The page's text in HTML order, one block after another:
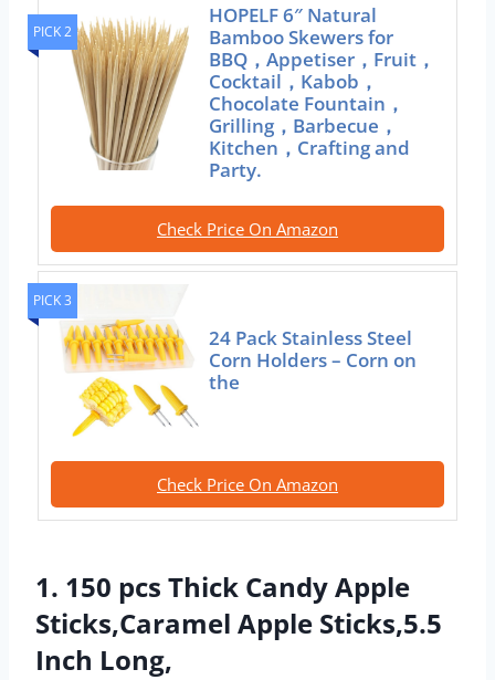
PICK 2
HOPELF 6″ Natural
Bamboo Skewers for
BBQ，Appetiser，Fruit，
Cocktail，Kabob，
Chocolate Fountain，
Grilling，Barbecue，
Kitchen，Crafting and
Party.
Check Price On Amazon
PICK 3
24 Pack Stainless Steel
Corn Holders – Corn on
the
Check Price On Amazon
1. 150 pcs Thick Candy Apple
Sticks,Caramel Apple Sticks,5.5
Inch Long,